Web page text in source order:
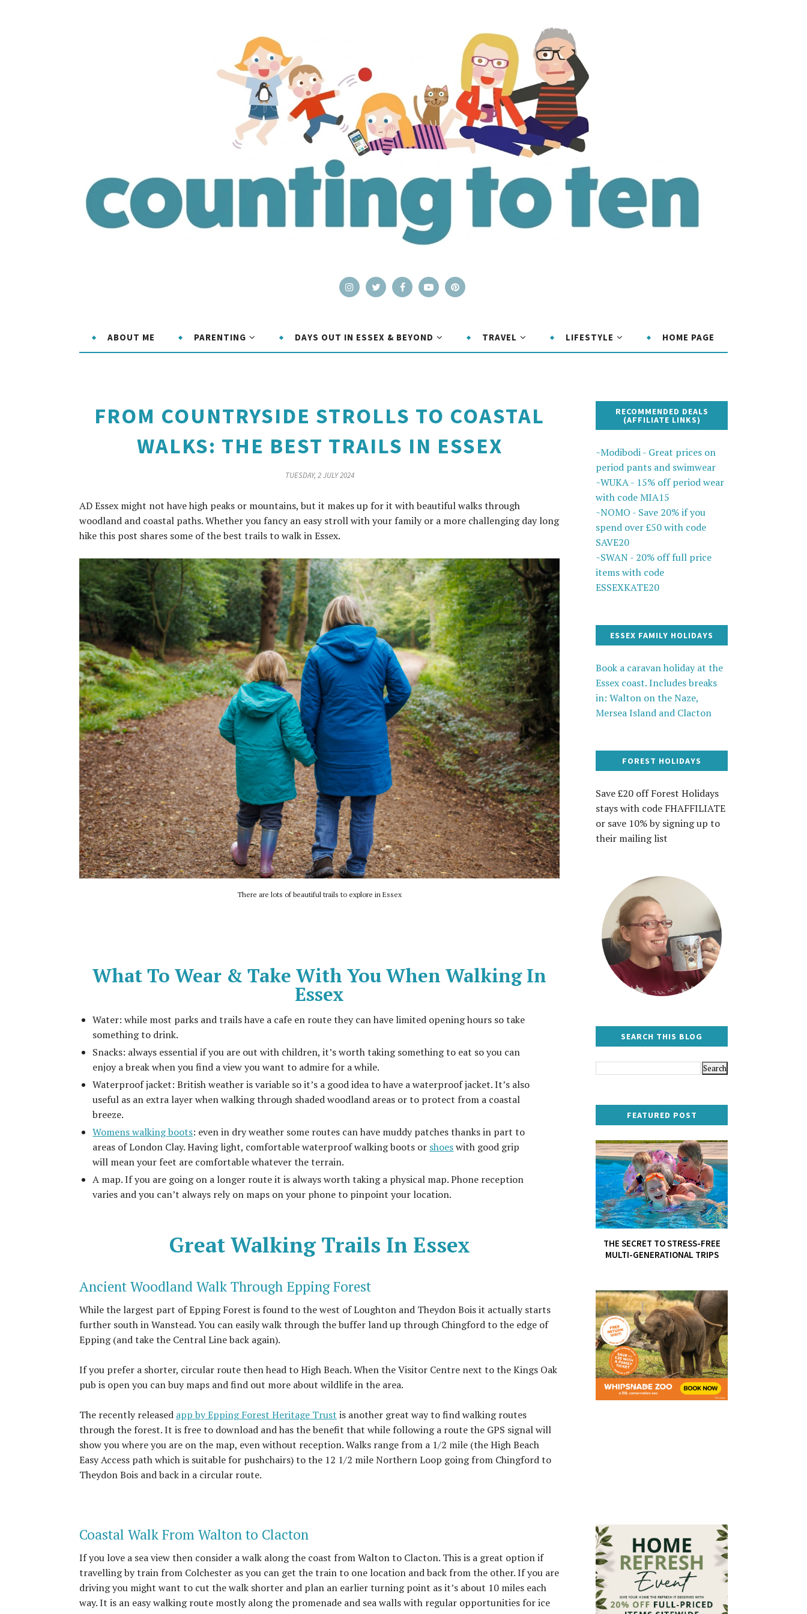
ABOUT ME PARENTING DAYS OUT IN ESSEX & BEYOND TRAVEL LIFESTYLE HOME PAGE
FROM COUNTRYSIDE STROLLS TO COASTAL
WALKS: THE BEST TRAILS IN ESSEX
TUESDAY, 2 JULY 2024
AD Essex might not have high peaks or mountains, but it makes up for it with beautiful walks through
woodland and coastal paths. Whether you fancy an easy stroll with your family or a more challenging day long
hike this post shares some of the best trails to walk in Essex.
There are lots of beautiful trails to explore in Essex
What To Wear & Take With You When Walking In
Essex
Water: while most parks and trails have a cafe en route they can have limited opening hours so take
something to drink.
Snacks: always essential if you are out with children, it’s worth taking something to eat so you can
enjoy a break when you find a view you want to admire for a while.
Waterproof jacket: British weather is variable so it’s a good idea to have a waterproof jacket. It’s also
useful as an extra layer when walking through shaded woodland areas or to protect from a coastal
breeze.
Womens walking boots: even in dry weather some routes can have muddy patches thanks in part to
areas of London Clay. Having light, comfortable waterproof walking boots or shoeswith good grip
will mean your feet are comfortable whatever the terrain.
A map. If you are going on a longer route it is always worth taking a physical map. Phone reception
varies and you can’t always rely on maps on your phone to pinpoint your location.
Great Walking Trails In Essex
Ancient Woodland Walk Through Epping Forest
While the largest part of Epping Forest is found to the west of Loughton and Theydon Bois it actually starts
further south in Wanstead. You can easily walk through the buffer land up through Chingford to the edge of
Epping (and take the Central Line back again).
If you prefer a shorter, circular route then head to High Beach. When the Visitor Centre next to the Kings Oak
pub is open you can buy maps and find out more about wildlife in the area.
The recently released app by Epping Forest Heritage Trust is another great way to find walking routes
through the forest. It is free to download and has the benefit that while following a route the GPS signal will
show you where you are on the map, even without reception. Walks range from a 1/2 mile (the High Beach
Easy Access path which is suitable for pushchairs) to the 12 1/2 mile Northern Loop going from Chingford to
Theydon Bois and back in a circular route.
Coastal Walk From Walton to Clacton
If you love a sea view then consider a walk along the coast from Walton to Clacton. This is a great option if
travelling by train from Colchester as you can get the train to one location and back from the other. If you are
driving you might want to cut the walk shorter and plan an earlier turning point as it’s about 10 miles each
way. It is an easy walking route mostly along the promenade and sea walls with regular opportunities for ice
RECOMMENDED DEALS
(AFFILIATE LINKS)
~Modibodi - Great prices on
period pants and swimwear
~WUKA - 15% off period wear
with code MIA15
~NOMO - Save 20% if you
spend over £50 with code
SAVE20
~SWAN - 20% off full price
items with code
ESSEXKATE20
ESSEX FAMILY HOLIDAYS
Book a caravan holiday at the
Essex coast. Includes breaks
in: Walton on the Naze,
Mersea Island and Clacton
FOREST HOLIDAYS
Save £20 off Forest Holidays
stays with code FHAFFILIATE
or save 10% by signing up to
their mailing list
SEARCH THIS BLOG
FEATURED POST
THE SECRET TO STRESS-FREE
MULTI-GENERATIONAL TRIPS